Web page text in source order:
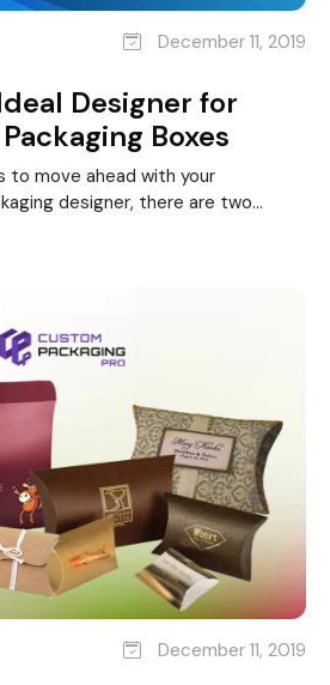
December 11, 2019
Designer for
Boxes
to move ahead with your
designer, there are two...
December 11, 2019